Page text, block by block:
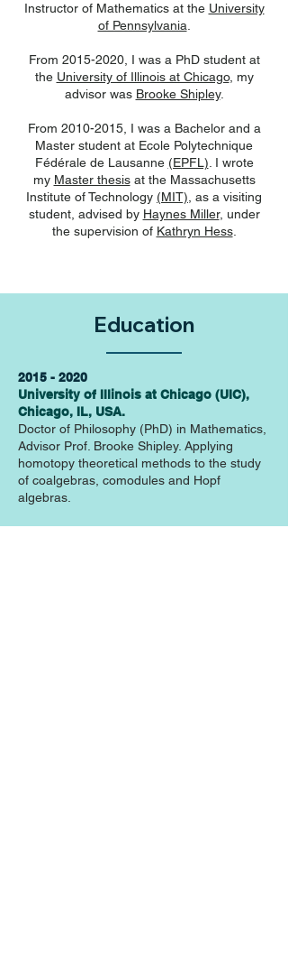
Instructor of Mathematics at the University
of Pennsylvania
From 2015-2020, I was a PhD student at
the University of Illinois at Chicago, my
advisor was Brooke Shipley.
From 2010-2015, I was a Bachelor and a
Master student at Ecole Polytechnique
Fédérale de Lausanne (EPFL) . I wrote
my Master thesisat the Massachusetts
Institute of Technology (MIT) , as a visiting
student, advised by Haynes Miller, under
the supervision of Kathryn Hess.
Education
2015 - 2020
University of Illinois at Chicago (UIC),
Chicago, IL, USA.
Doctor of Philosophy (PhD) in Mathematics,
Advisor Prof. Brooke Shipley. Applying
homotopy theoretical methods to the study
of coalgebras, comodules and Hopf
algebras.